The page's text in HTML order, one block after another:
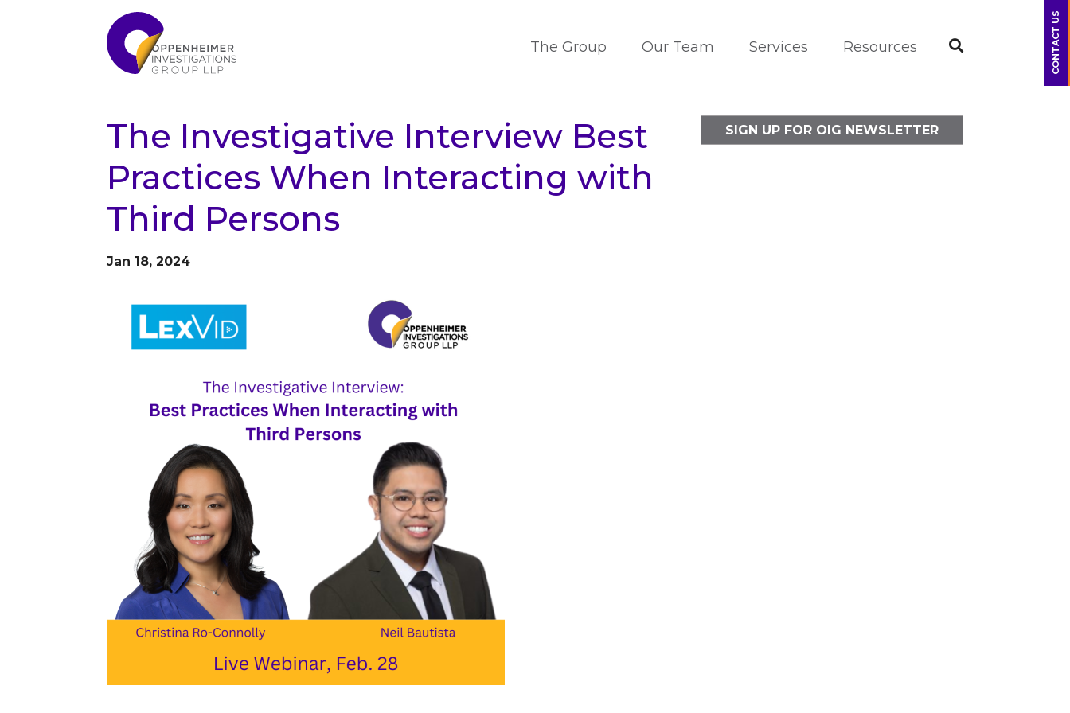
The Group Our Team Services Resources CONTACT US
The Investigative Interview Best
Practices When Interacting with
Third Persons
Jan 18, 2024
SIGN UP FOR OIG NEWSLETTER